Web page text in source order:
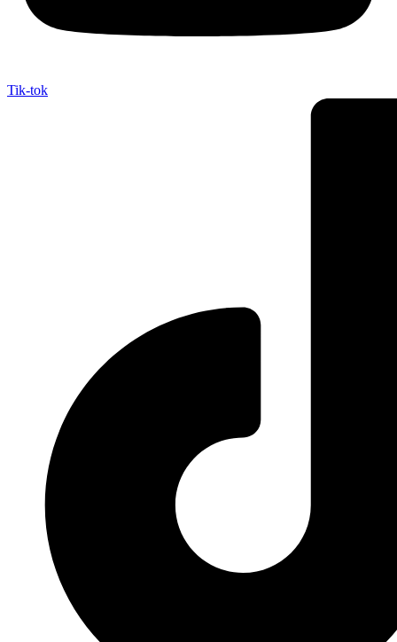
Tik-tok